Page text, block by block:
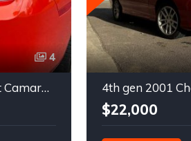
4
5th gen 2011 Chevrolet Camaro 2LT convertible For Sale
$22,000